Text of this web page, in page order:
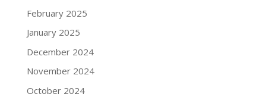
February 2025
January 2025
December 2024
November 2024
October 2024